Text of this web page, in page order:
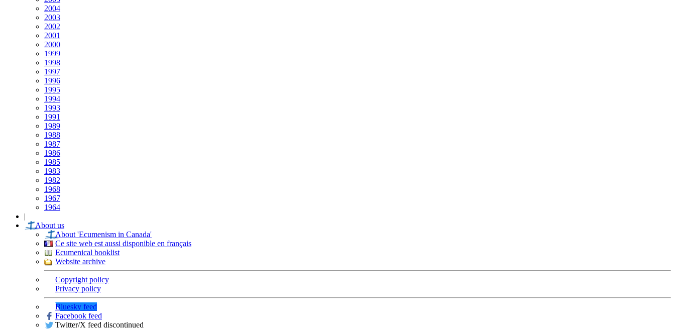
2004
2003
2002
2001
2000
1999
1998
1997
1996
1995
1994
1993
1991
1989
1988
1987
1986
1985
1983
1982
1968
1967
1964
|
About us
About 'Ecumenism in Canada'
Ce site web est aussi disponible en français
Ecumenical booklist
Website archive
Copyright policy
Privacy policy
Bluesky feed
Facebook feed
Twitter/X feed discontinued